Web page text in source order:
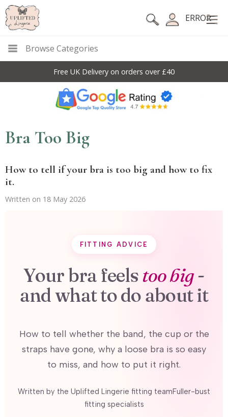
ERROR
Browse Categories
10% Off Code For All Full Price Items: DISC10
Bra Too Big
How to tell if your bra is too big and how to fix
it.
Written on 18 May 2026
FITTING ADVICE
Your bra feels too big-
and what to do about it
How to tell whether the band, the cup or the
straps have gone, why a loose bra is so easy
to miss, and how to put it right.
Written by the Uplifted Lingerie fitting teamFuller-bust
fitting specialists